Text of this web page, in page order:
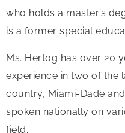
who holds a master’s
is a former special
Ms. Hertog has over 20
experience in two of the
country, Miami-Dade
spoken nationally on
field.